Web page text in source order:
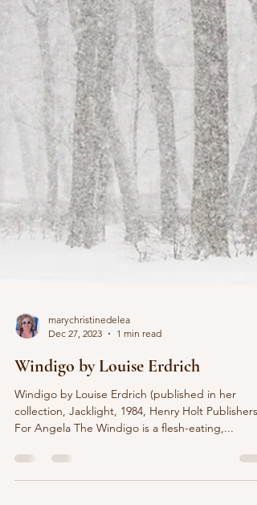
marychristinedelea
Dec 27, 2023
1 min read
Windigo by Louise Erdrich
Windigo by Louise Erdrich (published in her